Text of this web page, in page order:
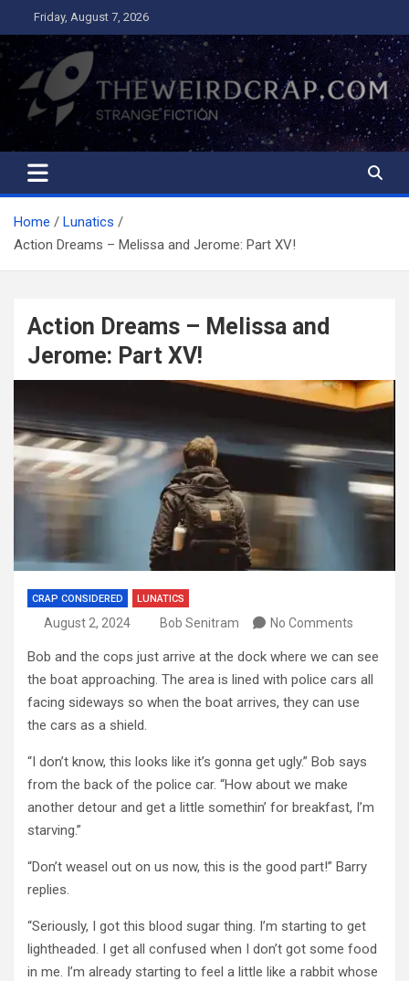
to
content
Friday, August 7, 2026
The Weird Crap
Strange Fiction and Humor!
Home
Lunatics
Action Dreams – Melissa and Jerome: Part XV!
Action Dreams – Melissa and
Jerome: Part XV!
CRAP CONSIDERED LUNATICS
August 2, 2024 Bob Senitram No Comments
Bob and the cops just arrive at the dock where we can see
the boat approaching. The area is lined with police cars all
facing sideways so when the boat arrives, they can use
the cars as a shield.
“I don’t know, this looks like it’s gonna get ugly.” Bob says
from the back of the police car. “How about we make
another detour and get a little somethin’ for breakfast, I’m
starving.”
“Don’t weasel out on us now, this is the good part!” Barry
replies.
“Seriously, I got this blood sugar thing. I’m starting to get
lightheaded. I get all confused when I don’t got some food
in me. I’m already starting to feel a little like a rabbit whose